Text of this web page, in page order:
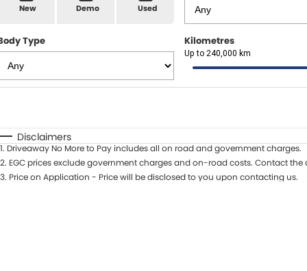
New Demo Used
Type Kilometres
Up to 240,000 km
* This estimate is based on a loan term of 7 years and
Disclaimers
1. Driveaway No More to Pay includes all on road and government charges.
2. EGC prices exclude government charges and on-road costs. Contact
3. Price on Application - Price will be disclosed to you upon contacting us.